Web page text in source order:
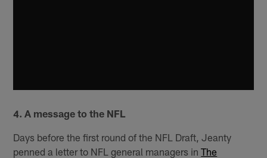
4. A message to the NFL
Days before the first round of the NFL Draft, Jeanty
penned a letter to NFL general managers inThe